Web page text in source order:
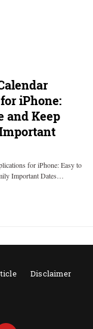
iPhone:
and Keep
for iPhone: Easy to
Important Dates…
Disclaimer